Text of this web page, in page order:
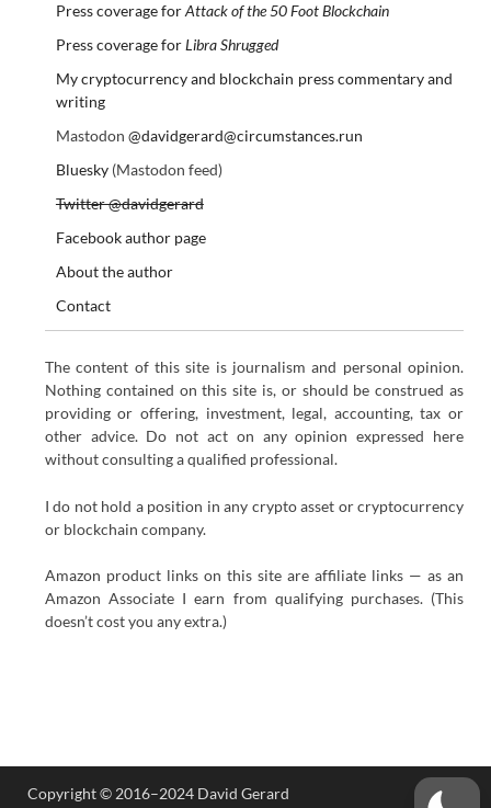
Press coverage forAttack of the 50 Foot Blockchain
Press coverage forLibra Shrugged
My cryptocurrency and blockchain press commentary and
writing
Mastodon @davidgerard@circumstances.run
Bluesky(Mastodon feed)
Twitter @davidgerard
Facebook author page
About the author
Contact
The content of this site is journalism and personal opinion.
Nothing contained on this site is, or should be construed as
providing or offering, investment, legal, accounting, tax or
other advice. Do not act on any opinion expressed here
without consulting a qualified professional.
I do not hold a position in any crypto asset or cryptocurrency
or blockchain company.
Amazon product links on this site are affiliate links — as an
Amazon Associate I earn from qualifying purchases. (This
doesn’t cost you any extra.)
Copyright © 2016–2024 David Gerard